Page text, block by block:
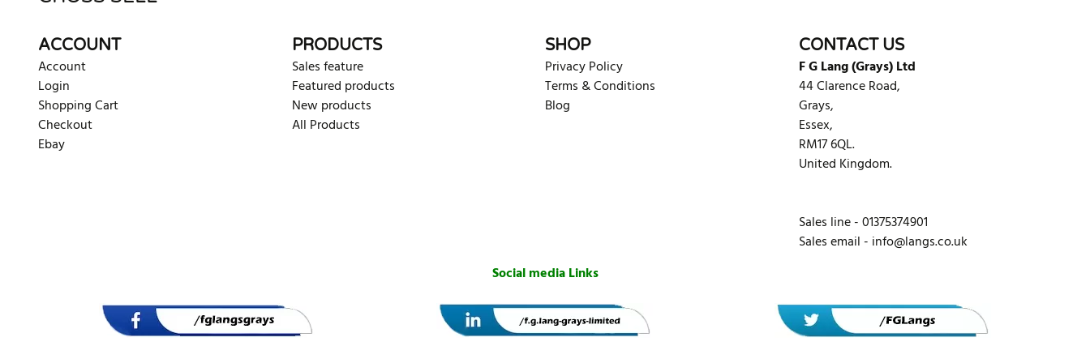
ACCOUNT
Account
Login
Shopping Cart
Checkout
Ebay
PRODUCTS
Sales feature
Featured products
New products
All Products
SHOP
Privacy Policy
Terms & Conditions
Blog
CONTACT US
F G Lang (Grays) Ltd
44 Clarence Road,
Grays,
Essex,
RM17 6QL.
United Kingdom.
Sales line - 01375374901
Sales email - info@langs.co.uk
Social media Links